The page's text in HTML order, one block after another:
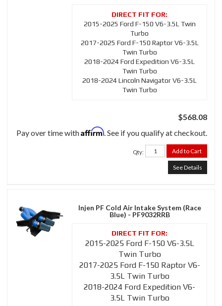
2015-2025 Ford F-150 V6-3.5L Twin
Turbo
2017-2025 Ford F-150 Raptor V6-3.5L
Twin Turbo
2018-2024 Ford Expedition V6-3.5L
Twin Turbo
2018-2024 Lincoln Navigator V6-3.5L
Twin Turbo
$568.08
Pay over time withAffirm. See if you qualify at checkout.
Qty: Add to Cart
See Details
Injen PF Cold Air Intake System (Race
Blue) - PF9032RRB
2015-2025 Ford F-150 V6-3.5L
Twin Turbo
2017-2025 Ford F-150 Raptor V6-
3.5L Twin Turbo
2018-2024 Ford Expedition V6-
3.5L Twin Turbo